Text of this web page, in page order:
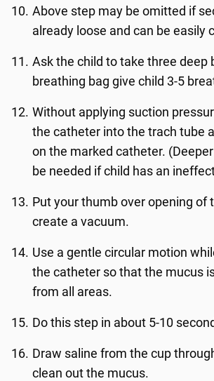
Above step may be omitted if
already loose and can be easily
Ask the child to take three deep
breathing bag give child 3-5
Without applying suction
the catheter into the trach tube
on the marked catheter.
be needed if child has an
Put your thumb over opening of
create a vacuum.
Use a gentle circular motion
the catheter so that the mucus
from all areas.
Do this step in about 5-10
Draw saline from the cup
clean out the mucus.